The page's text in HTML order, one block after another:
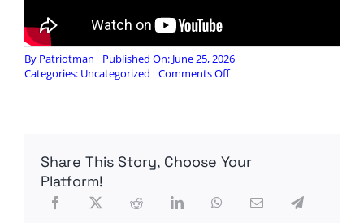
By Patriotman
Published On: June 25, 2026
Categories: Uncategorized Comments Offon
US
Are
Major
Share This Story, Choose Your
Platform!